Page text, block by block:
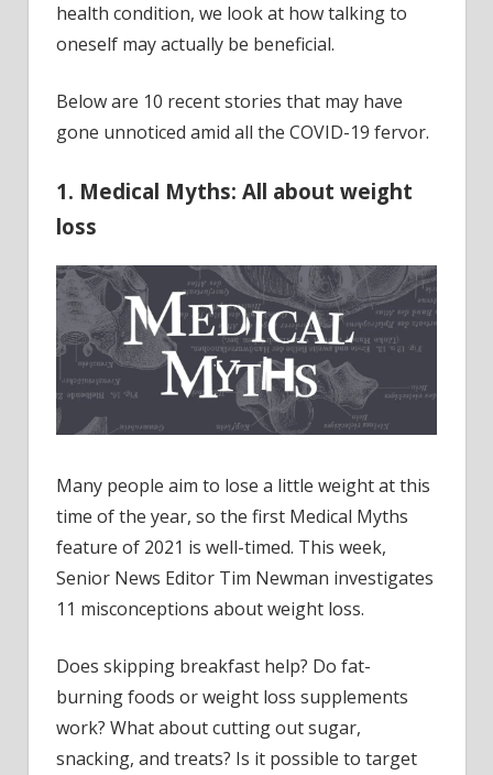
health condition, we look at how talking to
oneself may actually be beneficial.
Below are 10 recent stories that may have
gone unnoticed amid all the COVID-19 fervor.
1. Medical Myths: All about weight
loss
Many people aim to lose a little weight at this
time of the year, so the first Medical Myths
feature of 2021 is well-timed. This week,
Senior News Editor Tim Newman investigates
11 misconceptions about weight loss.
Does skipping breakfast help? Do fat-
burning foods or weight loss supplements
work? What about cutting out sugar,
snacking, and treats? Is it possible to target